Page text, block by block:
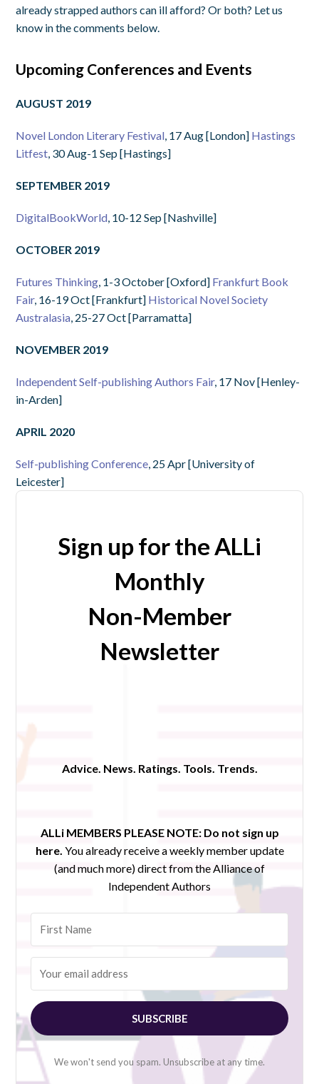
already strapped authors can ill afford? Or both? Let us
know in the comments below.
Upcoming Conferences and Events
AUGUST 2019
Novel London Literary Festival, 17 Aug [London] Hastings
Litfest, 30 Aug-1 Sep [Hastings]
SEPTEMBER 2019
DigitalBookWorld, 10-12 Sep [Nashville]
OCTOBER 2019
Futures Thinking, 1-3 October [Oxford] Frankfurt Book
Fair, 16-19 Oct [Frankfurt] Historical Novel Society
Australasia, 25-27 Oct [Parramatta]
NOVEMBER 2019
Independent Self-publishing Authors Fair, 17 Nov [Henley-
in-Arden]
APRIL 2020
Self-publishing Conference, 25 Apr [University of
Leicester]
Sign up for the ALLi
Monthly
Non-Member
Newsletter
Advice. News. Ratings. Tools. Trends.
ALLi MEMBERS PLEASE NOTE: Do not sign up
here. You already receive a weekly member update
(and much more) direct from the Alliance of
Independent Authors
SUBSCRIBE
We won't send you spam. Unsubscribe at any time.